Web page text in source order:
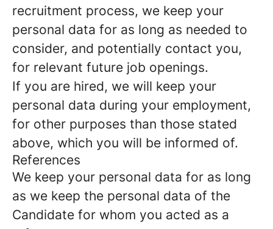
recruitment process, we keep your
personal data for as long as needed to
consider, and potentially contact you,
for relevant future job openings.
If you are hired, we will keep your
personal data during your employment,
for other purposes than those stated
above, which you will be informed of.
References
We keep your personal data for as long
as we keep the personal data of the
Candidate for whom you acted as a